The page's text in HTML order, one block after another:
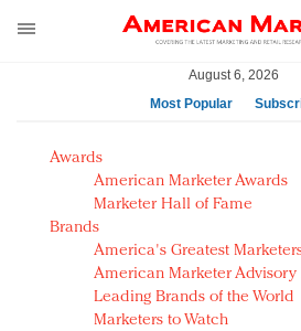
August 6, 2026
Most Popular
AM Test Article
Green is the new black:
Seabourn extends UNESCO
push
Owning the customer
disrupted market
Year of the Rooster luxury
Awards
American Marketer Awards
Marketer Hall of Fame
Brands
America's Greatest
American Marketer Advisory
Leading Brands of the World
Marketers to Watch